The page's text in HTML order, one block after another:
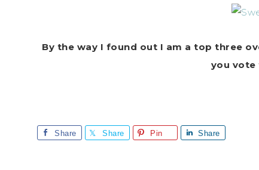
By the way I found out I am a top three
you vote
Share Share Pin Share